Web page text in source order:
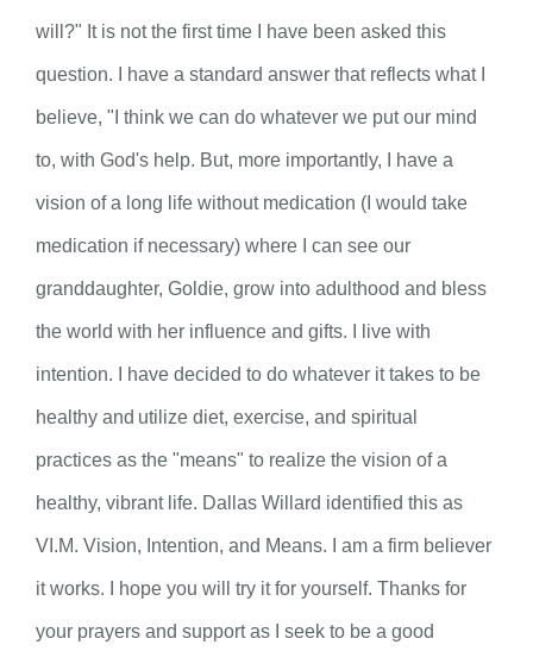
will?" It is not the first time I have been asked this
question. I have a standard answer that reflects what I
believe, "I think we can do whatever we put our mind
to, with God's help. But, more importantly, I have a
vision of a long life without medication (I would take
medication if necessary) where I can see our
granddaughter, Goldie, grow into adulthood and bless
the world with her influence and gifts. I live with
intention. I have decided to do whatever it takes to be
healthy and utilize diet, exercise, and spiritual
practices as the "means" to realize the vision of a
healthy, vibrant life. Dallas Willard identified this as
VI.M. Vision, Intention, and Means. I am a firm believer
it works. I hope you will try it for yourself. Thanks for
your prayers and support as I seek to be a good